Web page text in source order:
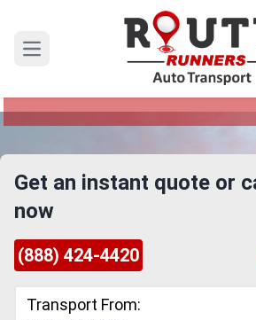
Open main menu
Daytona Beach to
Shipping Service
Reliable and Safe Auto
Get an instant quote or
now
(888) 424-4420
Transport From: